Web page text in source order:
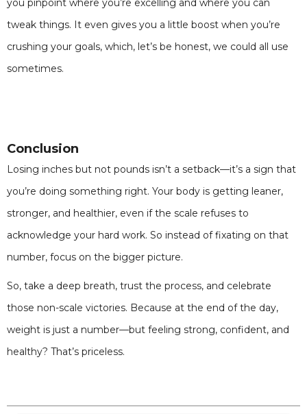
you pinpoint where you’re excelling and where you can
tweak things. It even gives you a little boost when you’re
crushing your goals, which, let’s be honest, we could all use
sometimes.
Conclusion
Losing inches but not pounds isn’t a setback—it’s a sign that
you’re doing something right. Your body is getting leaner,
stronger, and healthier, even if the scale refuses to
acknowledge your hard work. So instead of fixating on that
number, focus on the bigger picture.
So, take a deep breath, trust the process, and celebrate
those non-scale victories. Because at the end of the day,
weight is just a number—but feeling strong, confident, and
healthy? That’s priceless.